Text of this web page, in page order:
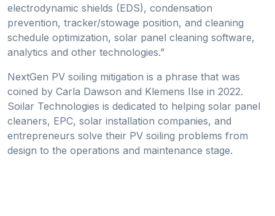
electrodynamic shields (EDS), condensation
prevention, tracker/stowage position, and cleaning
schedule optimization, solar panel cleaning software,
analytics and other technologies.”
NextGen PV soiling mitigation is a phrase that was
coined by Carla Dawson and Klemens Ilse in 2022.
Soilar Technologies is dedicated to helping solar panel
cleaners, EPC, solar installation companies, and
entrepreneurs solve their PV soiling problems from
design to the operations and maintenance stage.